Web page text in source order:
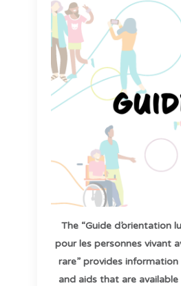
The “Guide d’orientation
pour les personnes vivant
rare” provides
and aids that are